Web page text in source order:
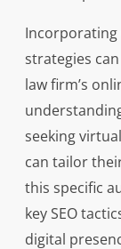
Incorporating
strategies
law firm’s
seeking
can tailor
this specific
key SEO
digital